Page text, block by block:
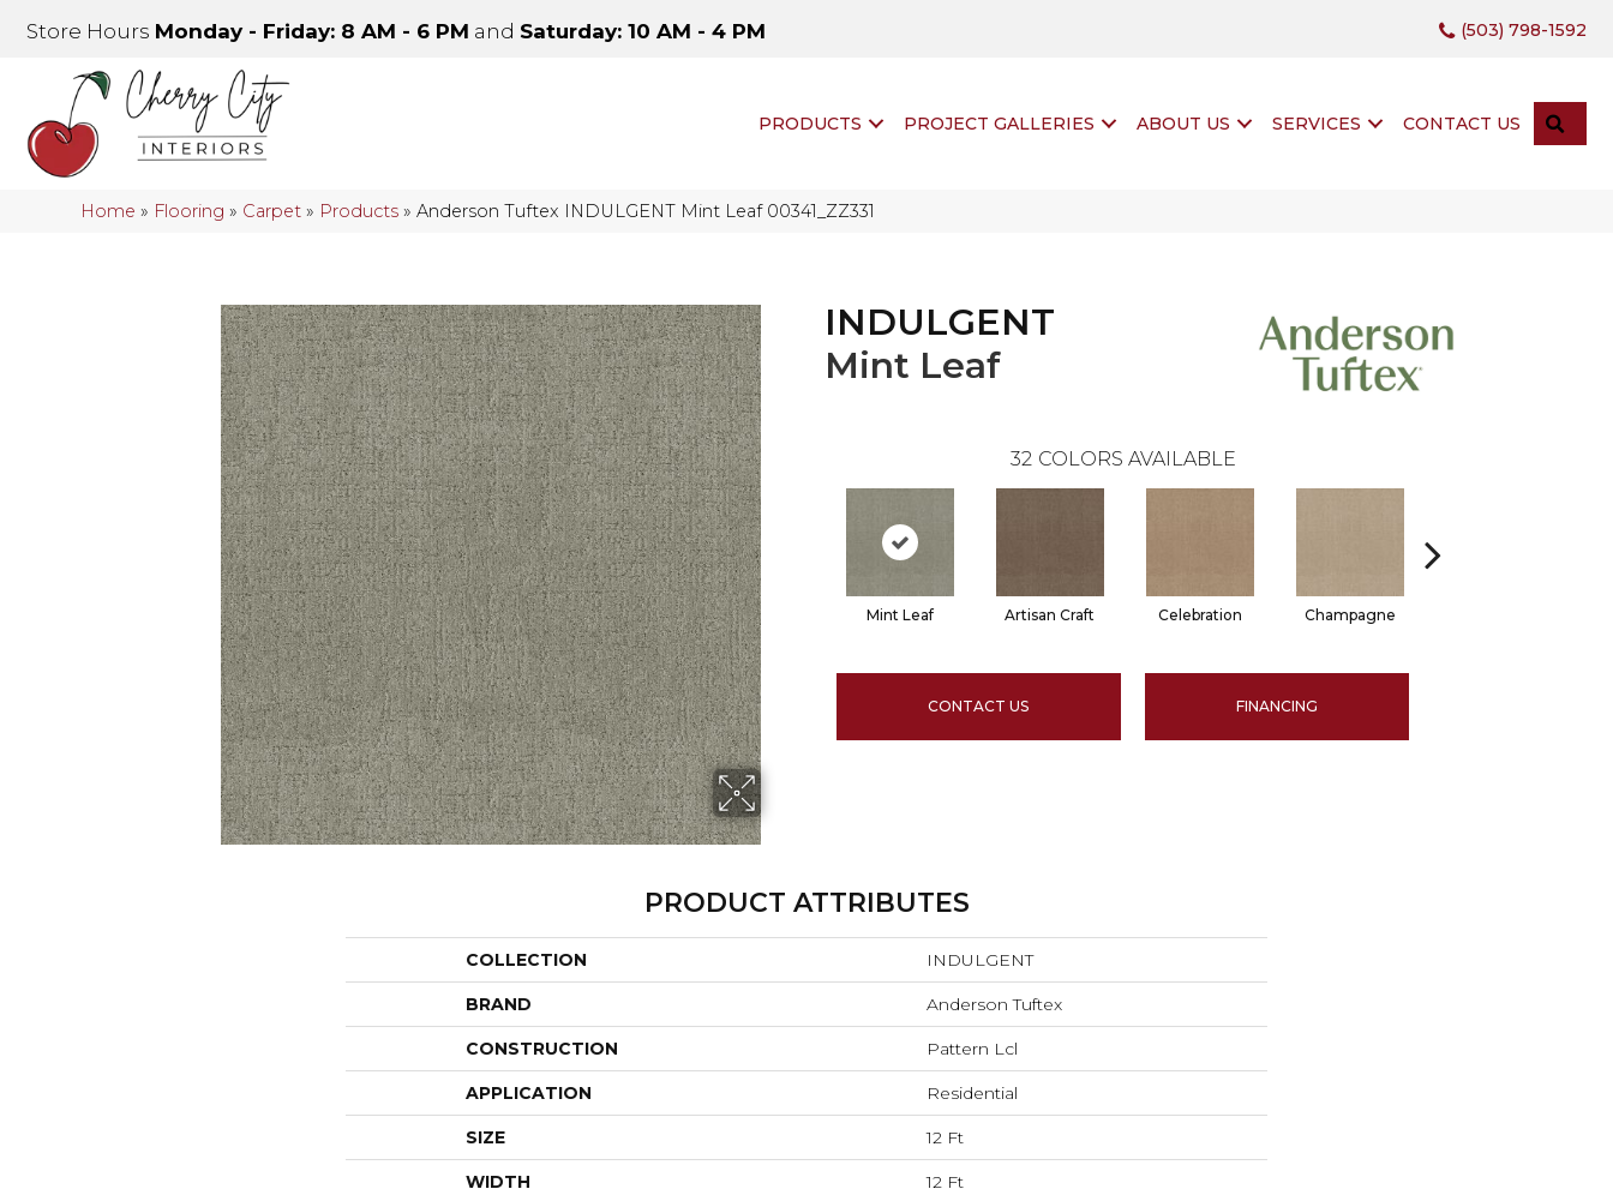
Store Hours Monday - Friday: 8 AM - 6 PM and Saturday: 10 AM - 4 PM (503) 798-1592
PRODUCTS PROJECT GALLERIES ABOUT US SERVICES CONTACT US
Home » Flooring » Carpet » Products »Anderson Tuftex INDULGENT Mint Leaf 00341_ZZ331
INDULGENT
Mint Leaf
32 COLORS AVAILABLE
Mint Leaf Artisan Craft Celebration Champagne
CONTACT US FINANCING
PRODUCT ATTRIBUTES
COLLECTION INDULGENT
BRAND Anderson Tuftex
CONSTRUCTION Pattern Lcl
APPLICATION Residential
SIZE 12 Ft
WIDTH 12 Ft